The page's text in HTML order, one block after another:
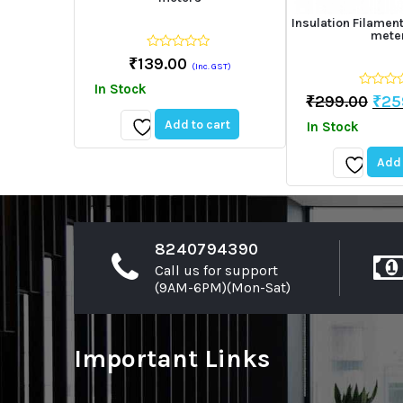
0
out
5
₹139.00 (Inc. GST)
In Stock
Add
Add to cart
Insulation
0
out
5
₹299.00 ₹
In Stock
Add
to
wishlist
8240794390
Call us for support
(9AM-6PM)(Mon-Sat)
Important Links